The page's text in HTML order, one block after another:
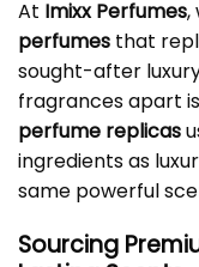
At Imixx Perfumes,
perfumes that
sought-after
fragrances apart
perfume replicas
ingredients as
same powerful
Sourcing